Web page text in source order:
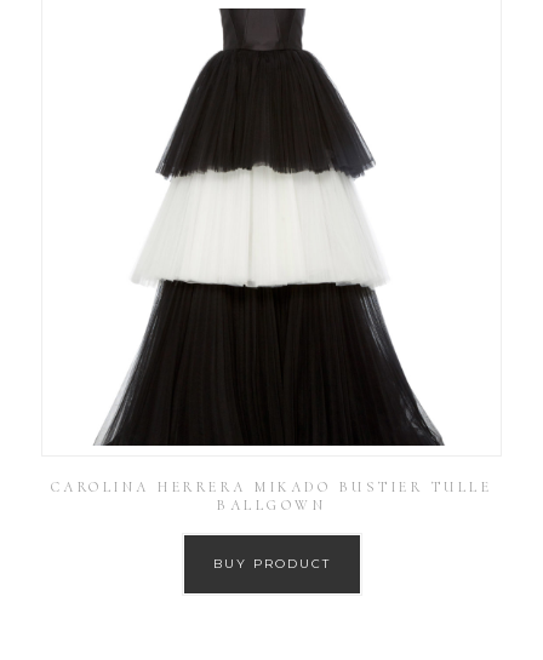
CAROLINA HERRERA MIKADO BUSTIER TULLE
BALLGOWN
BUY PRODUCT